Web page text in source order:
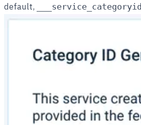
default,
___service_categoryid